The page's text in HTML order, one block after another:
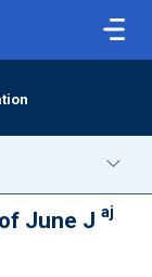
June J aj